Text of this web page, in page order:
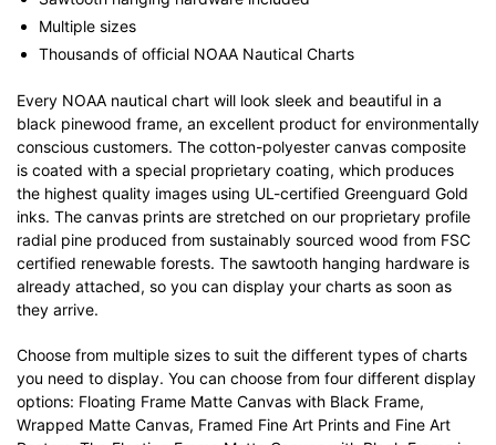
Multiple sizes
Thousands of official NOAA Nautical Charts
Every NOAA nautical chart will look sleek and beautiful in a
black pinewood frame, an excellent product for environmentally
conscious customers. The cotton-polyester canvas composite
is coated with a special proprietary coating, which produces
the highest quality images using UL-certified Greenguard Gold
inks. The canvas prints are stretched on our proprietary profile
radial pine produced from sustainably sourced wood from FSC
certified renewable forests. The sawtooth hanging hardware is
already attached, so you can display your charts as soon as
they arrive.
Choose from multiple sizes to suit the different types of charts
you need to display. You can choose from four different display
options: Floating Frame Matte Canvas with Black Frame,
Wrapped Matte Canvas, Framed Fine Art Prints and Fine Art